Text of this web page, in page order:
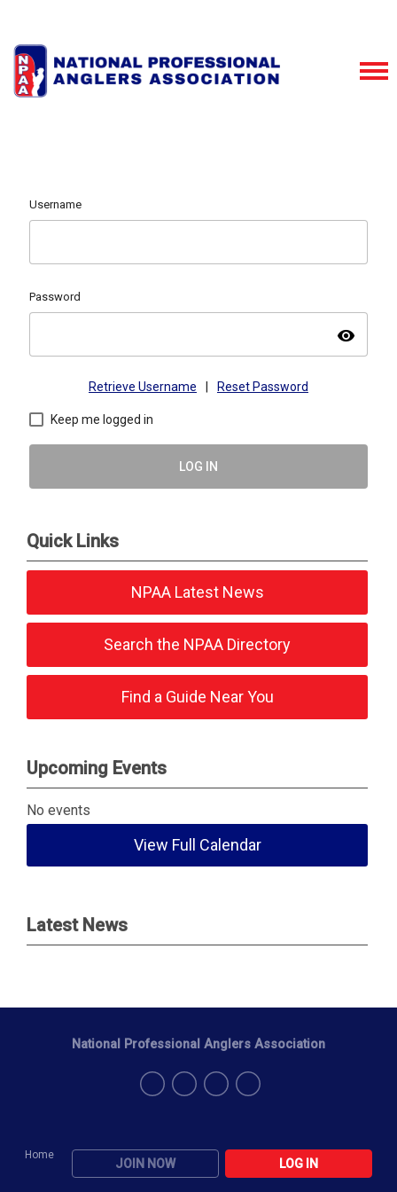
Username
Password
visibility
Retrieve Username Reset Password
Keep me logged in
LOG IN
Quick Links
NPAA Latest News
Search the NPAA Directory
Find a Guide Near You
Upcoming Events
No events
View Full Calendar
Latest News
Home
JOIN NOW LOG IN
National Professional Anglers Association